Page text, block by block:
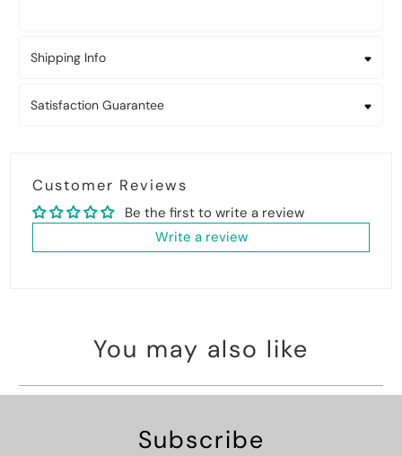
Shipping Info
Satisfaction Guarantee
Customer Reviews
Be the first to write a review
Write a review
You may also like
Subscribe